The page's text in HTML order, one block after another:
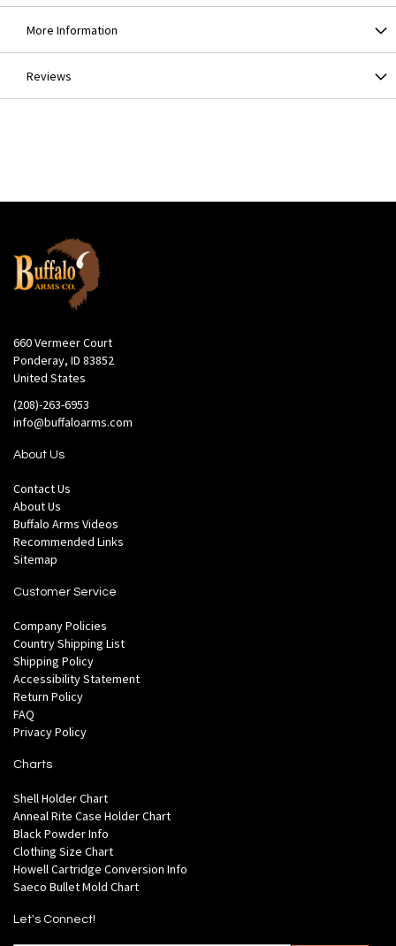
More Information
Reviews
660 Vermeer Court
Ponderay, ID 83852
United States
(208)-263-6953
info@buffaloarms.com
About Us
Contact Us
About Us
Buffalo Arms Videos
Recommended Links
Sitemap
Customer Service
Company Policies
Country Shipping List
Shipping Policy
Accessibility Statement
Return Policy
FAQ
Privacy Policy
Charts
Shell Holder Chart
Anneal Rite Case Holder Chart
Black Powder Info
Clothing Size Chart
Howell Cartridge Conversion Info
Saeco Bullet Mold Chart
Let's Connect!